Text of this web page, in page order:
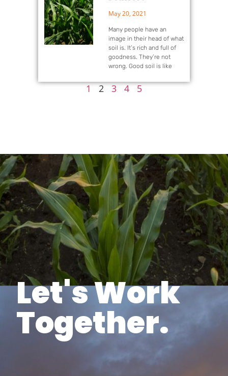
May 20, 2021
Many people have an
image in their head of what
soil is. It’s rich and full of
goodness. They’re not
wrong. Good soil is like
1 2 3 4 5
Let's Work
Together.